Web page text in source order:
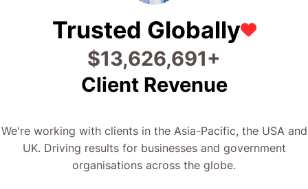
Trusted Globally
$28,746,718+
Client Revenue
We're working with clients in the Asia-Pacific, the USA and
UK. Driving results for businesses and government
organisations across the globe.